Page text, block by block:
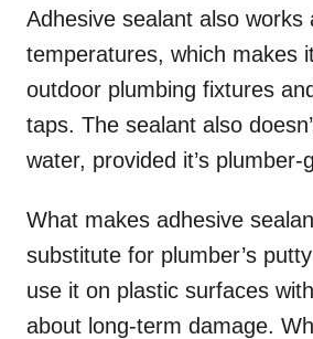
Adhesive sealant also works
temperatures, which makes
outdoor plumbing fixtures
taps. The sealant also
water, provided it’s plumber-
What makes adhesive
substitute for plumber’s
use it on plastic surfaces
about long-term damage.